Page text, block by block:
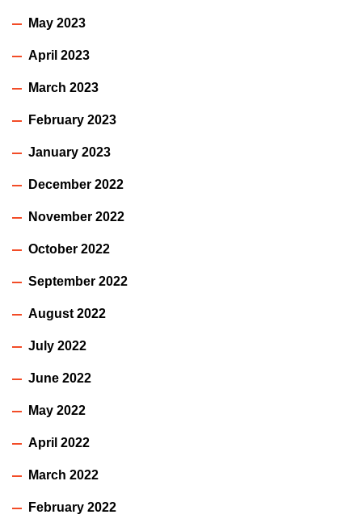
May 2023
April 2023
March 2023
February 2023
January 2023
December 2022
November 2022
October 2022
September 2022
August 2022
July 2022
June 2022
May 2022
April 2022
March 2022
February 2022